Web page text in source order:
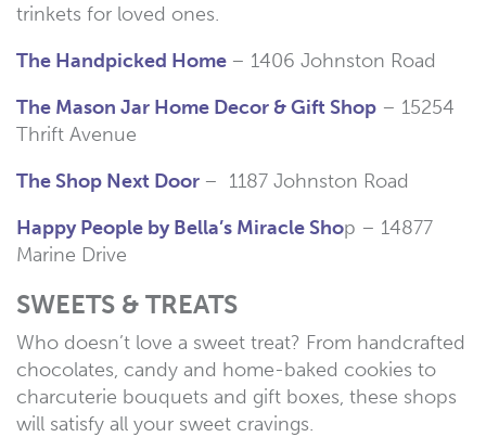
trinkets for loved ones.
The Handpicked Home – 1406 Johnston Road
The Mason Jar Home Decor & Gift Shop – 15254
Thrift Avenue
The Shop Next Door – 1187 Johnston Road
Happy People by Bella’s Miracle Shop – 14877
Marine Drive
SWEETS & TREATS
Who doesn’t love a sweet treat? From handcrafted
chocolates, candy and home-baked cookies to
charcuterie bouquets and gift boxes, these shops
will satisfy all your sweet cravings.